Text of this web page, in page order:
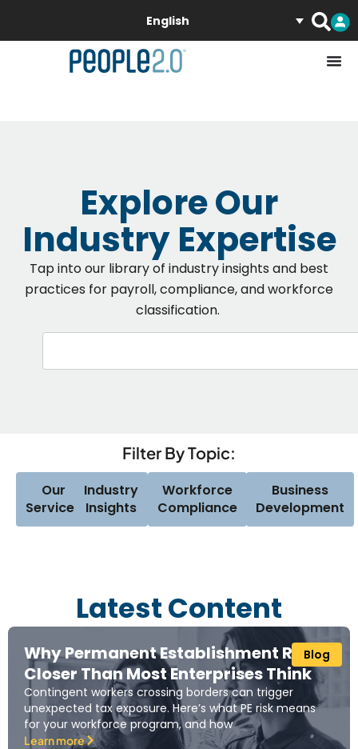
English
Explore Our
Industry Expertise
Tap into our library of industryinsights and best
practices for payroll, compliance, and workforce
classification.
Filter By Topic:
Our
Services
Industry
Insights
Workforce
Compliance
Business
Development
Latest Content
Blog
Why Permanent Establishment Risk Is
Closer Than Most Enterprises Think
Contingent workers crossing borders can trigger
unexpected tax exposure. Here’s what PE risk means
for your workforce program, and how
Learn more